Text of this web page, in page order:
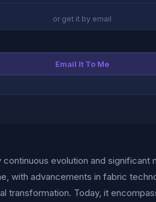
or get it by email
Email It To Me
evolution and significant
with advancements in fabric
transformation. Today, it